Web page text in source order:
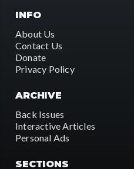
INFO
About Us
Contact Us
Donate
Privacy Policy
ARCHIVE
Back Issues
Interactive Articles
Personal Ads
SECTIONS